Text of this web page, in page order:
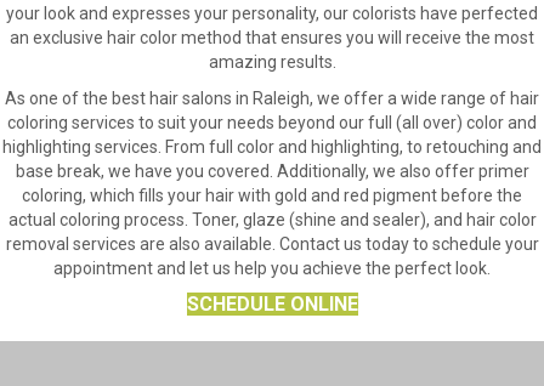
your look and expresses your personality, our colorists have perfected
an exclusive hair color method that ensures you will receive the most
amazing results.
As one of the best hair salons in Raleigh, we offer a wide range of hair
coloring services to suit your needs beyond our full (all over) color and
highlighting services. From full color and highlighting, to retouching and
base break, we have you covered. Additionally, we also offer primer
coloring, which fills your hair with gold and red pigment before the
actual coloring process. Toner, glaze (shine and sealer), and hair color
removal services are also available. Contact us today to schedule your
appointment and let us help you achieve the perfect look.
SCHEDULE ONLINE